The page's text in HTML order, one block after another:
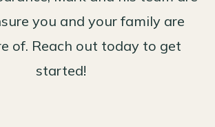
you and your family are
of. Reach out today to get
started!